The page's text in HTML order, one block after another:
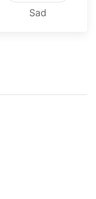
Sad